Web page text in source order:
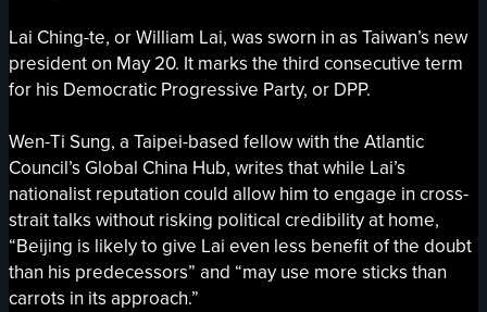
Lai Ching-te, or William Lai, was sworn in as Taiwan’s new
president on May 20. It marks the third consecutive term
for his Democratic Progressive Party, or DPP.
Wen-Ti Sung, a Taipei-based fellow with the Atlantic
Council’s Global China Hub, writes that while Lai’s
nationalist reputation could allow him to engage in cross-
strait talks without risking political credibility at home,
“Beijing is likely to give Lai even less benefit of the doubt
than his predecessors” and “may use more sticks than
carrots in its approach.”